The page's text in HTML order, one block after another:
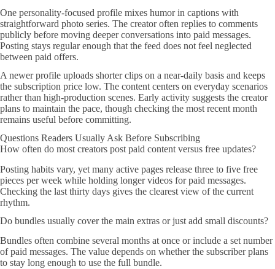
One personality-focused profile mixes humor in captions with
straightforward photo series. The creator often replies to comments
publicly before moving deeper conversations into paid messages.
Posting stays regular enough that the feed does not feel neglected
between paid offers.
A newer profile uploads shorter clips on a near-daily basis and keeps
the subscription price low. The content centers on everyday scenarios
rather than high-production scenes. Early activity suggests the creator
plans to maintain the pace, though checking the most recent month
remains useful before committing.
Questions Readers Usually Ask Before Subscribing
How often do most creators post paid content versus free updates?
Posting habits vary, yet many active pages release three to five free
pieces per week while holding longer videos for paid messages.
Checking the last thirty days gives the clearest view of the current
rhythm.
Do bundles usually cover the main extras or just add small discounts?
Bundles often combine several months at once or include a set number
of paid messages. The value depends on whether the subscriber plans
to stay long enough to use the full bundle.